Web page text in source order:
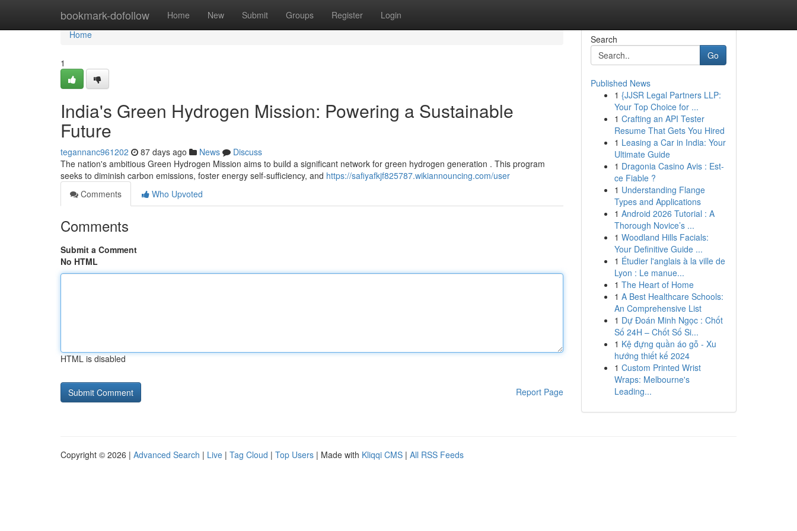
bookmark-dofollow Home New Submit Groups Register Login
Home
Home
1
India's Green Hydrogen Mission: Powering a Sustainable
Future
tegannanc961202 87 days ago News
Discuss
The nation's ambitious Green Hydrogen Mission aims to build a significant network for green hydrogen generation . This program
seeks to diminish carbon emissions, foster energy self-sufficiency, and https://safiyafkjf825787.wikiannouncing.com/user
Comments
Who Upvoted
Comments
Submit a Comment
No HTML
HTML is disabled
Report Page
Search
Go
Published News
1 {JJSR Legal Partners LLP:
Your Top Choice for ...
1 Crafting an API Tester
Resume That Gets You Hired
1 Leasing a Car in India: Your
Ultimate Guide
1 Dragonia Casino Avis : Est-
ce Fiable ?
1 Understanding Flange
Types and Applications
1 Android 2026 Tutorial : A
Thorough Novice’s ...
1 Woodland Hills Facials:
Your Definitive Guide ...
1 Étudier l'anglais à la ville de
Lyon : Le manue...
1 The Heart of Home
1 A Best Healthcare Schools:
An Comprehensive List
1 Dự Đoán Minh Ngọc : Chốt
Số 24H – Chốt Số Si...
1 Kệ đựng quần áo gỗ - Xu
hướng thiết kế 2024
1 Custom Printed Wrist
Wraps: Melbourne's
Leading...
Copyright © 2026 | Advanced Search | Live | Tag Cloud | Top Users | Made with Kliqqi CMS | All RSS Feeds